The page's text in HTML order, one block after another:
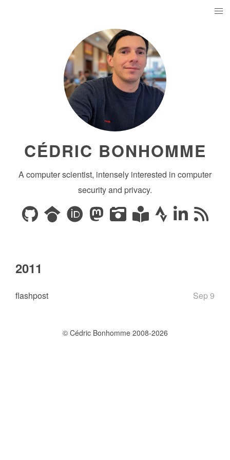
CÉDRIC BONHOMME
A computer scientist, intensely interested in computer
security and privacy.
2011
flashpost Sep 9
© Cédric Bonhomme 2008-2026